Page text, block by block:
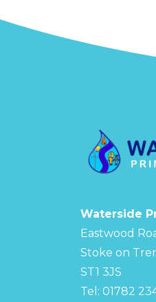
Waterside
Eastwood
Stoke on
ST1 3JS
Tel: 01782